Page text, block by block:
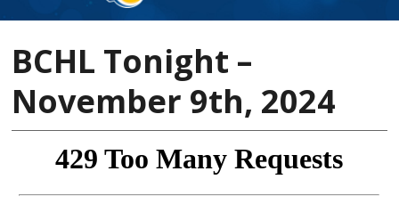
BCHL Tonight –
November 9th, 2024